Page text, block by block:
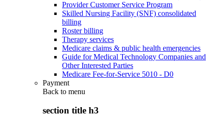
Provider Customer Service Program
Skilled Nursing Facility (SNF) consolidated
billing
Roster billing
Therapy services
Medicare claims & public health emergencies
Guide for Medical Technology Companies and
Other Interested Parties
Medicare Fee-for-Service 5010 - D0
Payment
Back to menu
section title h3